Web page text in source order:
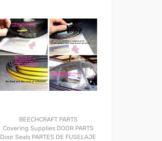
BEECHCRAFT PARTS
Covering Supplies DOOR PARTS
Door Seals PARTES DE FUSELAJE